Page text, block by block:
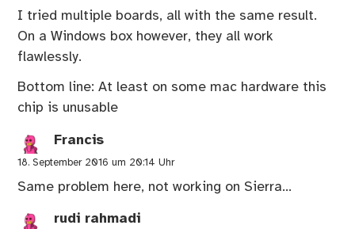
I tried multiple boards, all with the same result.
On a Windows box however, they all work
flawlessly.
Bottom line: At least on some mac hardware this
chip is unusable
Francis
18. September 2016 um 20:14 Uhr
Same problem here, not working on Sierra…
rudi rahmadi